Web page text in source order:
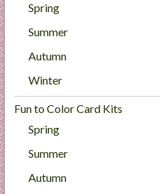
Spring
Summer
Autumn
Winter
Fun to Color Card Kits
Spring
Summer
Autumn